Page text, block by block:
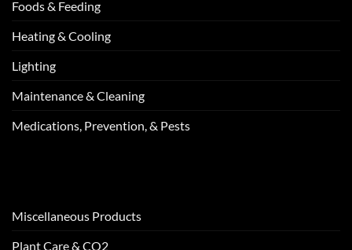
Foods & Feeding
Heating & Cooling
Lighting
Maintenance & Cleaning
Medications, Prevention, & Pests
Miscellaneous Products
Plant Care & CO2